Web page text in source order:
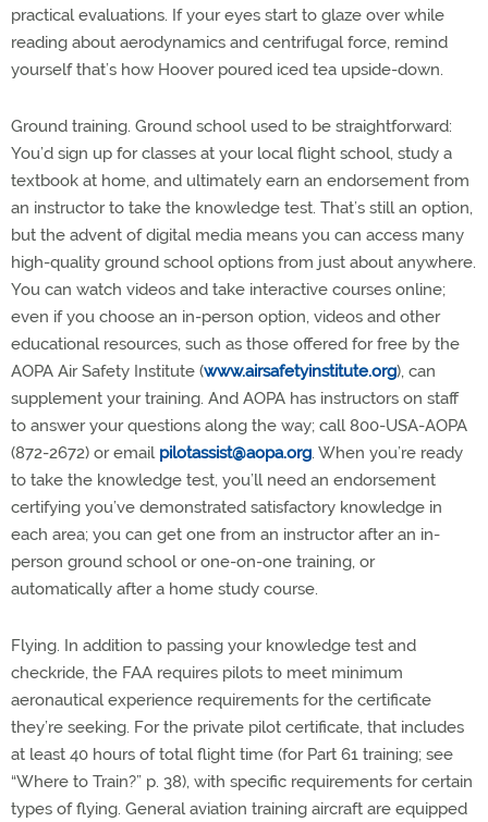
practical evaluations. If your eyes start to glaze over while
reading about aerodynamics and centrifugal force, remind
yourself that’s how Hoover poured iced tea upside-down.
Ground training. Ground school used to be straightforward:
You’d sign up for classes at your local flight school, study a
textbook at home, and ultimately earn an endorsement from
an instructor to take the knowledge test. That’s still an option,
but the advent of digital media means you can access many
high-quality ground school options from just about anywhere.
You can watch videos and take interactive courses online;
even if you choose an in-person option, videos and other
educational resources, such as those offered for free by the
AOPA Air Safety Institute (www.airsafetyinstitute.org), can
supplement your training. And AOPA has instructors on staff
to answer your questions along the way; call 800-USA-AOPA
(872-2672) or email pilotassist@aopa.org. When you’re ready
to take the knowledge test, you’ll need an endorsement
certifying you’ve demonstrated satisfactory knowledge in
each area; you can get one from an instructor after an in-
person ground school or one-on-one training, or
automatically after a home study course.
Flying. In addition to passing your knowledge test and
checkride, the FAA requires pilots to meet minimum
aeronautical experience requirements for the certificate
they’re seeking. For the private pilot certificate, that includes
at least 40 hours of total flight time (for Part 61 training; see
“Where to Train?” p. 38), with specific requirements for certain
types of flying. General aviation training aircraft are equipped